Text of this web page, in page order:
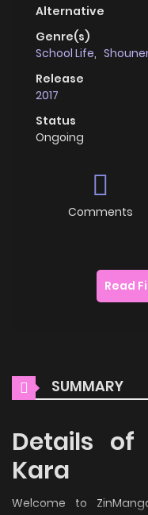
Alternative
Genre(s)
School Life,
Release
2017
Status
Ongoing
Comments
Read
SUMMARY
Details of
Kara
Welcome to